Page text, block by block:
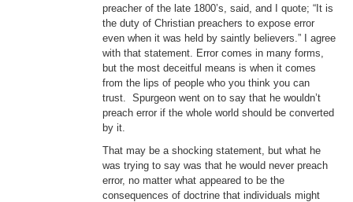
preacher of the late 1800’s, said, and I quote; “It is
the duty of Christian preachers to expose error
even when it was held by saintly believers.” I agree
with that statement. Error comes in many forms,
but the most deceitful means is when it comes
from the lips of people who you think you can
trust. Spurgeon went on to say that he wouldn’t
preach error if the whole world should be converted
by it.
That may be a shocking statement, but what he
was trying to say was that he would never preach
error, no matter what appeared to be the
consequences of doctrine that individuals might